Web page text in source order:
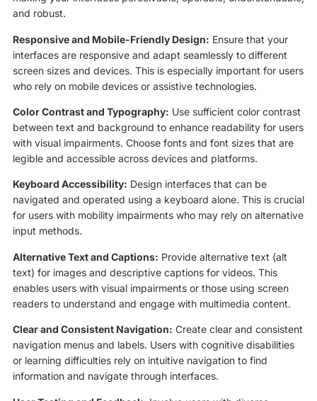
and robust.
Responsive and Mobile-Friendly Design: Ensure that your
interfaces are responsive and adapt seamlessly to different
screen sizes and devices. This is especially important for users
who rely on mobile devices or assistive technologies.
Color Contrast and Typography: Use sufficient color contrast
between text and background to enhance readability for users
with visual impairments. Choose fonts and font sizes that are
legible and accessible across devices and platforms.
Keyboard Accessibility: Design interfaces that can be
navigated and operated using a keyboard alone. This is crucial
for users with mobility impairments who may rely on alternative
input methods.
Alternative Text and Captions: Provide alternative text (alt
text) for images and descriptive captions for videos. This
enables users with visual impairments or those using screen
readers to understand and engage with multimedia content.
Clear and Consistent Navigation: Create clear and consistent
navigation menus and labels. Users with cognitive disabilities
or learning difficulties rely on intuitive navigation to find
information and navigate through interfaces.